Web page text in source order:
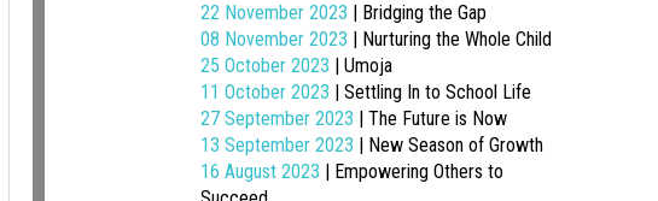
22 November 2023 | Bridging the Gap
08 November 2023 | Nurturing the Whole Child
25 October 2023 | Umoja
11 October 2023 | Settling In to School Life
27 September 2023 | The Future is Now
13 September 2023 | New Season of Growth
16 August 2023 | Empowering Others to